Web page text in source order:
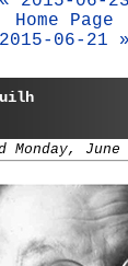
Home Page
2015-06-21
Monday, June